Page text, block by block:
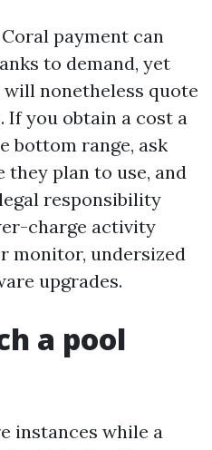
payment can
to demand, yet
nonetheless quote
If you obtain a cost a
bottom range, ask
they plan to use, and
responsibility
charge activity
monitor, undersized
upgrades.
a pool
instances while a